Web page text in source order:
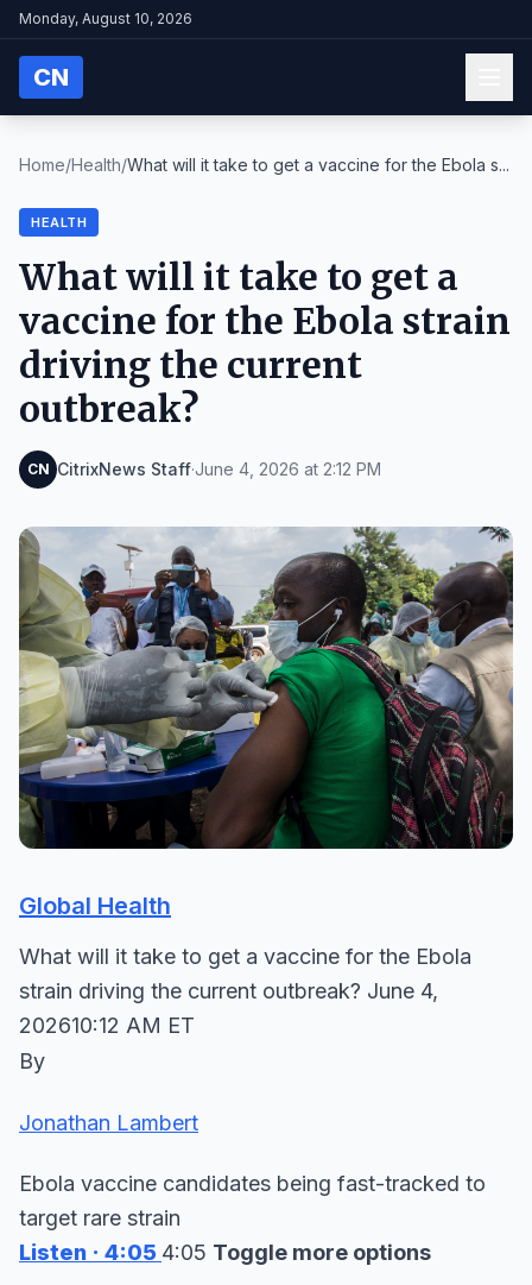
Monday, August 10, 2026
CN
Home/Health/What will it take to get a vaccine for the Ebola s...
HEALTH
What will it take to get a
vaccine for the Ebola strain
driving the current
outbreak?
CN CitrixNews Staff·June 4, 2026 at 2:12 PM
Global Health
What will it take to get a vaccine for the Ebola
strain driving the current outbreak? June 4,
202610:12 AM ET
By
Jonathan Lambert
Ebola vaccine candidates being fast-tracked to
target rare strain
Listen · 4:05 4:05 Toggle more options